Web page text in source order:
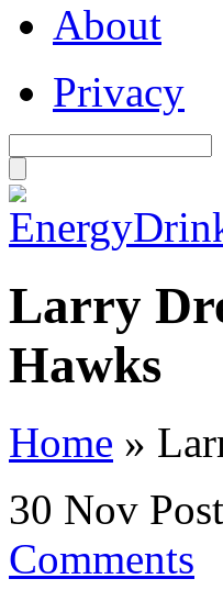
About
Privacy
Larry
Hawks
Home »
30 Nov
Comments